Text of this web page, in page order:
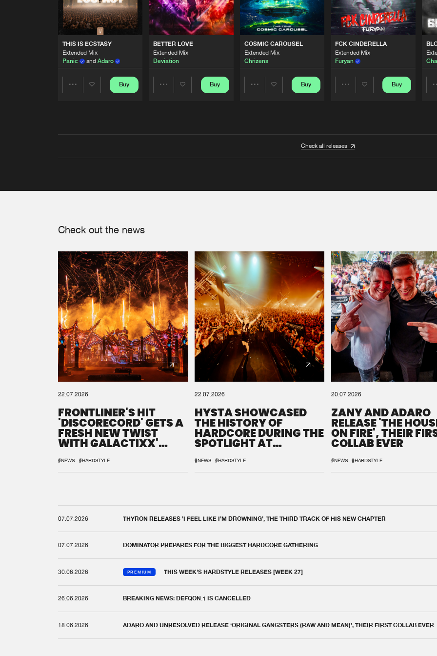
THIS IS ECSTASY
Extended Mix
Panic
and Adaro
Buy
BETTER LOVE
Extended Mix
Deviation
Buy
COSMIC CAROUSEL
Extended Mix
Chrizens
Buy
FCK CINDERELLA
Extended Mix
Furyan
Buy
Check all releases
Check out the news
22.07.2026
FRONTLINER'S HIT
'DISCORECORD' GETS A
FRESH NEW TWIST
WITH GALACTIXX'
#NEWS #HARDSTYLE
22.07.2026
HYSTA SHOWCASED
THE HISTORY OF
HARDCORE DURING THE
SPOTLIGHT AT
#NEWS #HARDSTYLE
20.07.2026
ZANY AND ADARO
RELEASE 'THE
ON FIRE', THEIR
COLLAB EVER
#NEWS #HARDSTYLE
07.07.2026 THYRON RELEASES 'I FEEL LIKE I'M DROWNING', THE THIRD TRACK OF HIS NEW CHAPTER
07.07.2026 DOMINATOR PREPARES FOR THE BIGGEST HARDCORE GATHERING
30.06.2026 PREMIUM THIS WEEK'S HARDSTYLE RELEASES [WEEK 27]
26.06.2026 BREAKING NEWS: DEFQON.1 IS CANCELLED
18.06.2026 ADARO AND UNRESOLVED RELEASE ‘ORIGINAL GANGSTERS (RAW AND MEAN)’, THEIR FIRST COLLAB EVER
We are preparing your order in a ZIP file. keep the
window open so we can generate a ZIP file.